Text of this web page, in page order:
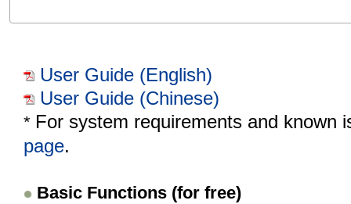
User Guide (English)
User Guide (Chinese)
* For system requirements and known
page.
Basic Functions (for free)